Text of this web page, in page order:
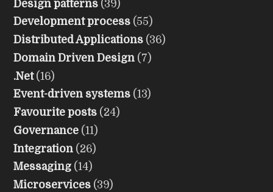
Design patterns (39)
Development process (55)
Distributed Applications (36)
Domain Driven Design (7)
.Net (16)
Event-driven systems (13)
Favourite posts (24)
Governance (11)
Integration (26)
Messaging (14)
Microservices (39)